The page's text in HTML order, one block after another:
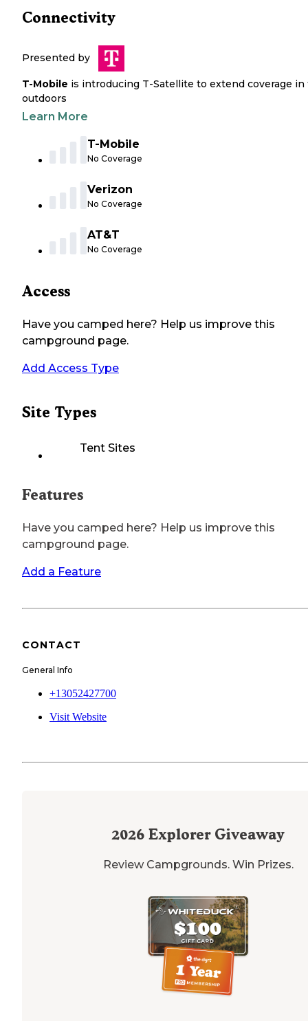
Connectivity
Presented by
T-Mobile is introducing T-Satellite to extend coverage in
outdoors
Learn More
T-Mobile
No Coverage
Verizon
No Coverage
AT&T
No Coverage
Access
Have you camped here? Help us improve this
campground page.
Add Access Type
Site Types
Tent Sites
Features
Have you camped here? Help us improve this
campground page.
Add a Feature
CONTACT
General Info
+13052427700
Visit Website
2026 Explorer Giveaway
Review Campgrounds. Win Prizes.